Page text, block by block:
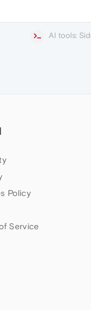
AI tools:
Policy
Service